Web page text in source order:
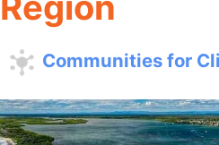
Communities for